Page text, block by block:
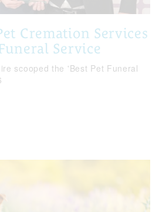
Cremation Services
Service
scooped the 'Best Pet Funeral